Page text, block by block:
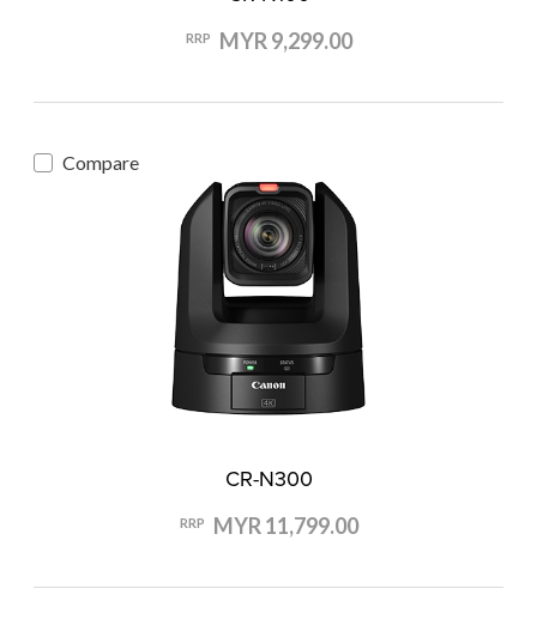
RRP MYR 9,299.00
Compare
CR-N300
RRP MYR 11,799.00